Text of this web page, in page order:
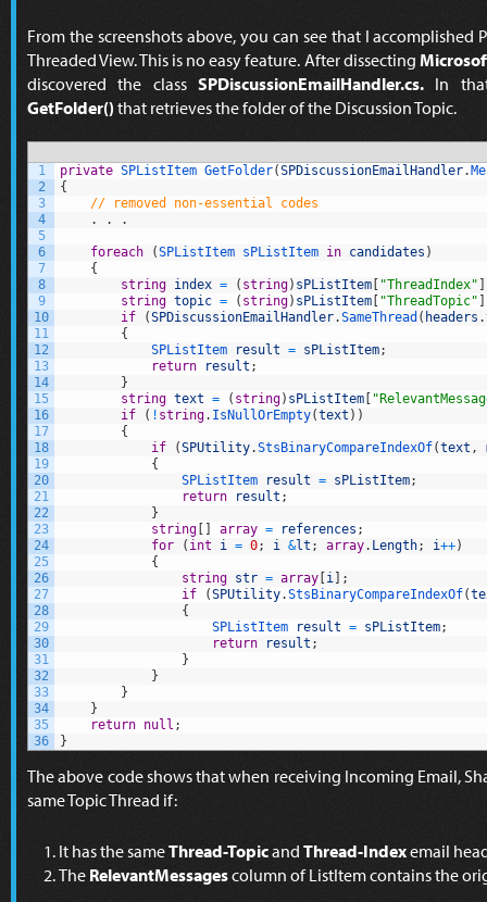
From the screenshots above, you can see that I
Threaded View. This is no easy feature. After dissecting
discovered the classSPDiscussionEmailHandler.cs. In
GetFolder() that retrieves the folder of the Discussion Topic.
1
2
3
4
5
6
7
8
9
10
11
12
13
14
15
16
17
18
19
20
21
22
23
24
25
26
27
28
29
30
31
32
33
34
35
36
private SPListItem GetFolder(SPDiscussionEmailHandler.
{
// removed non-essential codes
.
. .
foreach (SPListItem sPListItem in candidates )
{
string index = ( string) sPListItem "ThreadIndex"
string topic = ( string) sPListItem "ThreadTopic"
if
(SPDiscussionEmailHandler.SameThread ( headers .
{
SPListItem
result = sPListItem;
return
result ;
}
string text = ( string) sPListItem
if
( ! string. IsNullOrEmpty(text ) )
{
if
(SPUtility.StsBinaryCompareIndexOf(text ,
{
SPListItem
result = sPListItem;
return
result ;
}
string
array = references ;
for
( int i = 0; i &lt ; array. Length; i++)
{
string str = array i
;
if
(SPUtility.StsBinaryCompareIndexOf(
{
SPListItem
result = sPListItem;
return
result ;
}
}
}
}
return null ;
}
The above code shows that when receiving Incoming Email,
same Topic Thread if:
It has the sameThread-Topicand Thread-Indexemail
The RelevantMessagescolumn of ListItem contains the